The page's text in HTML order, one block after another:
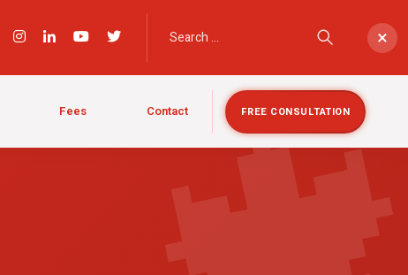
×
Fees Contact FREE CONSULTATION